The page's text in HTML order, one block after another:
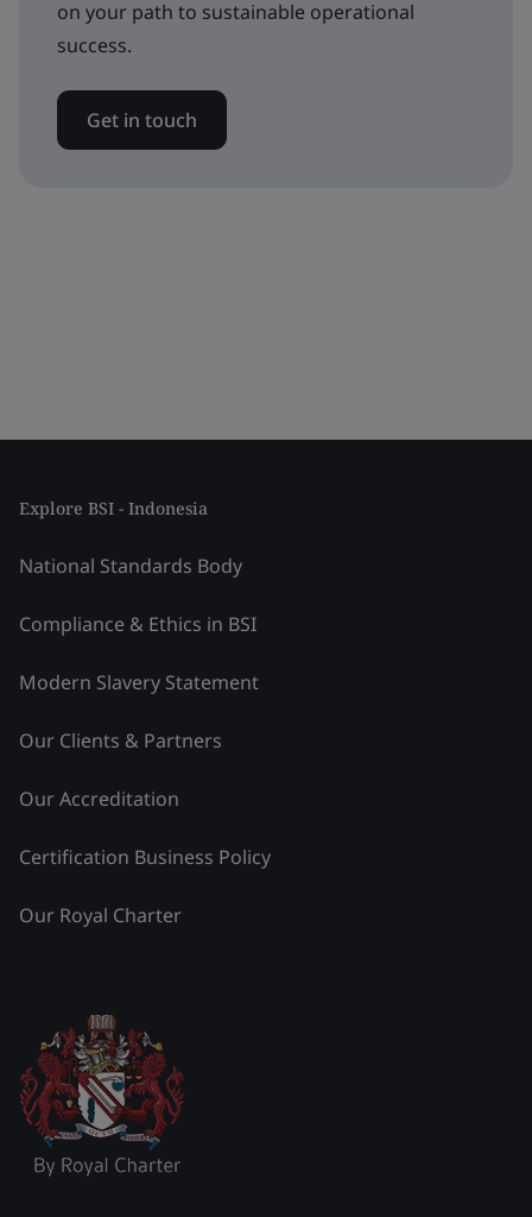
on your path to sustainable operational
success.
Get in touch
Explore BSI - Indonesia
National Standards Body
Compliance & Ethics in BSI
Modern Slavery Statement
Our Clients & Partners
Our Accreditation
Certification Business Policy
Our Royal Charter